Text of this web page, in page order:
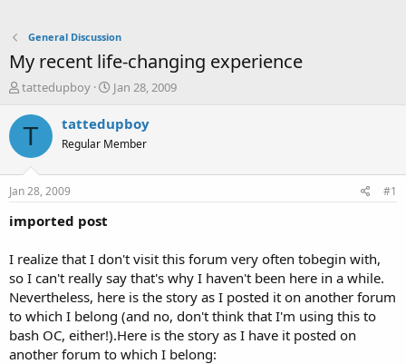
General Discussion
My recent life-changing experience
T
r
e
a
t
a
e
r
tattedupboy
S
a
r
t
Jan 28, 2009
T tattedupboy
Regular Member
Jan 28, 2009 #1
imported post
I realize that I don't visit this forum very often tobegin with,
so I can't really say that's why I haven't been here in a while.
Nevertheless, here is the story as I posted it on another forum
to which I belong (and no, don't think that I'm using this to
bash OC, either!).Here is the story as I have it posted on
another forum to which I belong: